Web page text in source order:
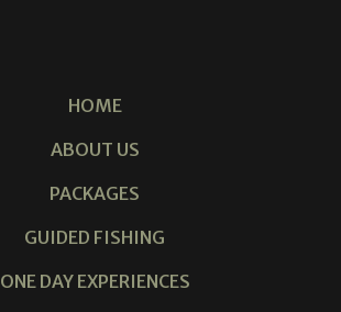
HOME
ABOUT US
PACKAGES
GUIDED FISHING
ONE DAY EXPERIENCES